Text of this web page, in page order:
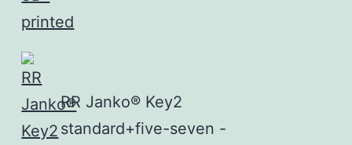
RR Janko® Key2
standard+five-seven -